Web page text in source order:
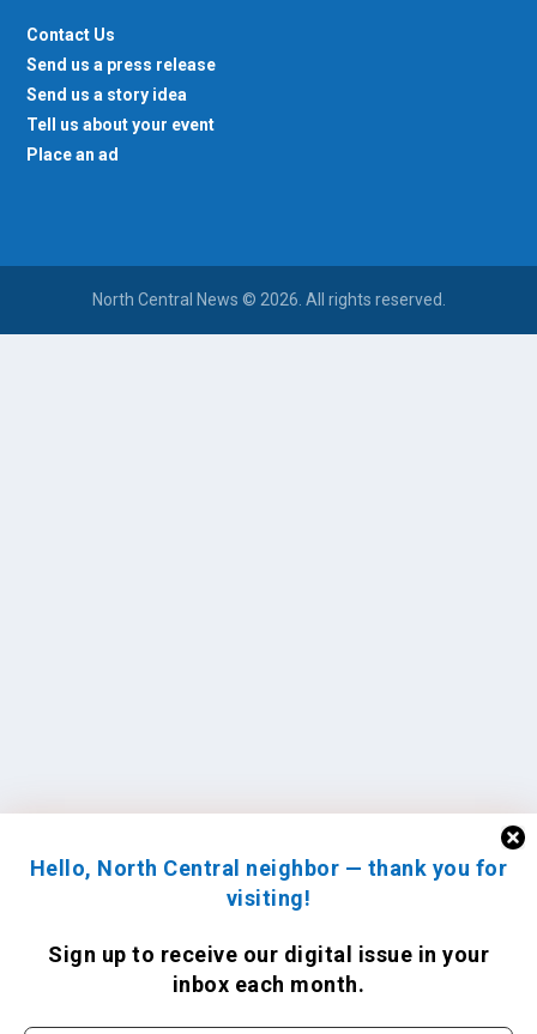
Hello, North Central neighbor — thank you for
visiting!
Sign up to receive our digital issue in your
inbox each month.
Contact Us
Send us a press release
Send us a story idea
Tell us about your event
Place an ad
North Central News © 2026. All rights reserved.